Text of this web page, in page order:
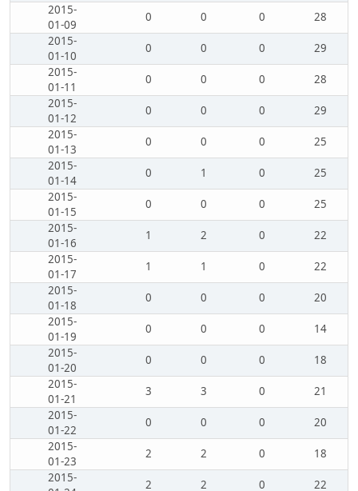
2015-
01-09
0 0 0
28
2015-
01-10
0 0 0
29
2015-
01-11
0 0 0
28
2015-
01-12
0 0 0
29
2015-
01-13
0 0 0
25
2015-
01-14
0 1 0
25
2015-
01-15
0 0 0
25
2015-
01-16
1 2 0
22
2015-
01-17
1 1 0
22
2015-
01-18
0 0 0
20
2015-
01-19
0 0 0
14
2015-
01-20
0 0 0
18
2015-
01-21
3 3 0
21
2015-
01-22
0 0 0
20
2015-
01-23
2 2 0
18
2015-
2 2 0
22